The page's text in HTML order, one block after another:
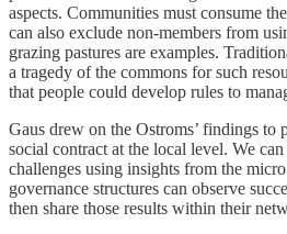
aspects. Communities must consume
can also exclude non-members from
grazing pastures are examples.
a tragedy of the commons for such
that people could develop rules to
Gaus drew on the Ostroms’ findings to
social contract at the local level. We
challenges using insights from the
governance structures can observe
then share those results within their